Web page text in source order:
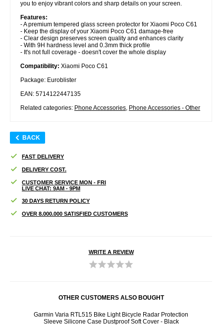
you to enjoy vibrant colors and sharp details on your screen.
Features:
- A premium tempered glass screen protector for Xiaomi Poco C61
- Keep the display of your Xiaomi Poco C61 damage-free
- Clear design preserves screen quality and enhances clarity
- With 9H hardness level and 0.3mm thick profile
- It's not full coverage - doesn't cover the whole display
Compatibility: Xiaomi Poco C61
Package: Euroblister
EAN: 5714122447135
Related categories: Phone Accessories Phone Accessories - Other
BACK
FAST DELIVERY
DELIVERY COST.
CUSTOMER SERVICE MON - FRI
LIVE CHAT: 9AM - 9PM
30 DAYS RETURN POLICY
OVER 8.000.000 SATISFIED CUSTOMERS
WRITE A REVIEW
OTHER CUSTOMERS ALSO BOUGHT
Garmin Varia RTL515 Bike Light Bicycle Radar Protection
Sleeve Silicone Case Dustproof Soft Cover - Black